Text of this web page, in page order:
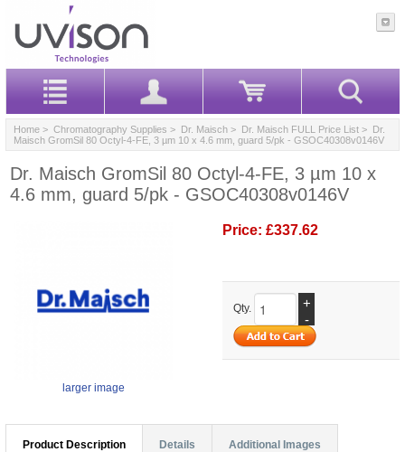
Home > Chromatography Supplies > Dr. Maisch > Dr. Maisch FULL Price List > Dr.
Maisch GromSil 80 Octyl-4-FE, 3 µm 10 x 4.6 mm, guard 5/pk - GSOC40308v0146V
Dr. Maisch GromSil 80 Octyl-4-FE, 3 µm 10 x
4.6 mm, guard 5/pk - GSOC40308v0146V
larger image
Price: £337.62
Qty.
+
-
Product Description Details Additional Images